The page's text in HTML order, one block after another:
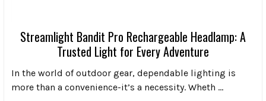
Streamlight Bandit Pro Rechargeable Headlamp: A
Trusted Light for Every Adventure
In the world of outdoor gear, dependable lighting is
more than a convenience-it’s a necessity. Wheth …